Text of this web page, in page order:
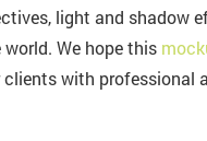
light and shadow
We hope this
with professional